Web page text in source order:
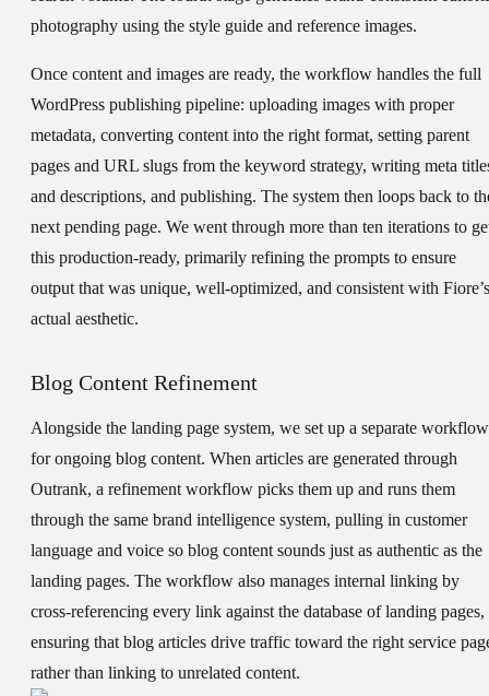
photography using the style guide and reference images.
Once content and images are ready, the workflow handles the full
WordPress publishing pipeline: uploading images with proper
metadata, converting content into the right format, setting parent
pages and URL slugs from the keyword strategy, writing meta
and descriptions, and publishing. The system then loops back to
next pending page. We went through more than ten iterations to
this production-ready, primarily refining the prompts to ensure
output that was unique, well-optimized, and consistent with Fiore’s
actual aesthetic.
Blog Content Refinement
Alongside the landing page system, we set up a separate workflow
for ongoing blog content. When articles are generated through
Outrank, a refinement workflow picks them up and runs them
through the same brand intelligence system, pulling in customer
language and voice so blog content sounds just as authentic as the
landing pages. The workflow also manages internal linking by
cross-referencing every link against the database of landing pages,
ensuring that blog articles drive traffic toward the right service
rather than linking to unrelated content.